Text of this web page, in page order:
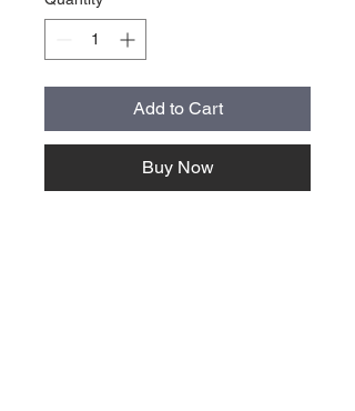
Add to Cart
Buy Now